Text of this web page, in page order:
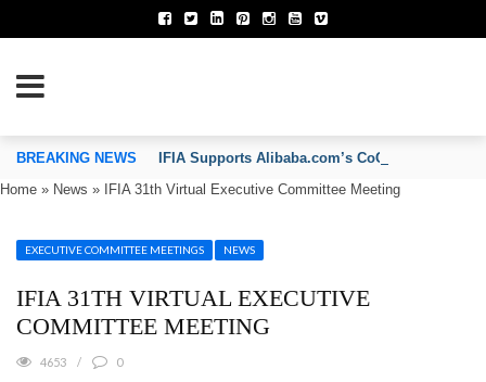
OF INVENTORS’ ASSOCIATIONS
BREAKING NEWS
IFIA Supports Alibaba.com’s CoCreate Pitch
Home » News » IFIA 31th Virtual Executive Committee Meeting
EXECUTIVE COMMITTEE MEETINGS NEWS
IFIA 31TH VIRTUAL EXECUTIVE
COMMITTEE MEETING
4653 0